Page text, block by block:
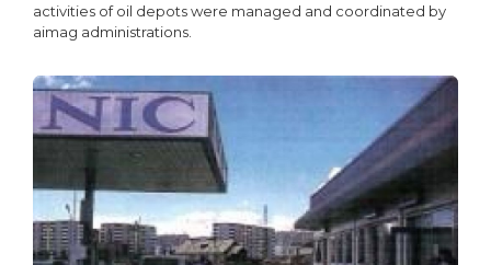
activities of oil depots were managed and coordinated by
aimag administrations.